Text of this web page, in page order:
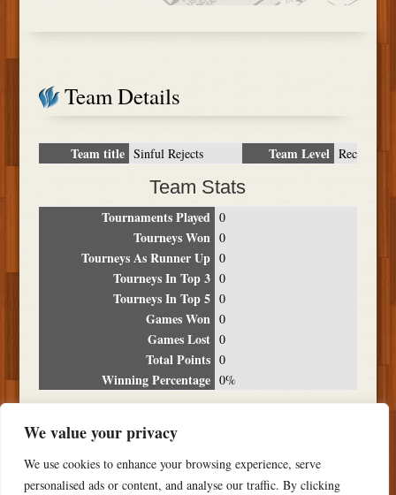
We value your privacy
We use cookies to enhance your browsing experience, serve
personalised ads or content, and analyse our traffic. By clicking
Team Details
Team title Sinful Rejects Team Level Rec
Team Stats
Tournaments Played 0
Tourneys Won 0
Tourneys As Runner Up 0
Tourneys In Top 3 0
Tourneys In Top 5 0
Games Won 0
Games Lost 0
Total Points 0
Winning Percentage 0%
Date Location Place
NO RESULTS FOUND